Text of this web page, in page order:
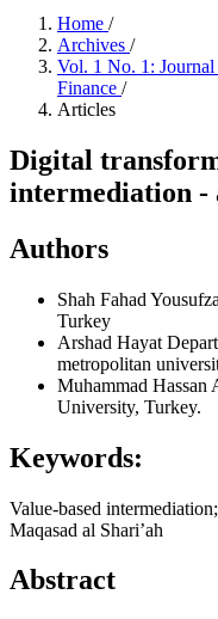
Home /
Archives /
Vol. 1 No. 1:
Finance /
Articles
Digital
intermediation -
Authors
Shah Fahad
Turkey
Arshad Hayat
metropolitan
Muhammad Hassan
University, Turkey.
Keywords:
Value-based
Maqasad al Shari’ah
Abstract